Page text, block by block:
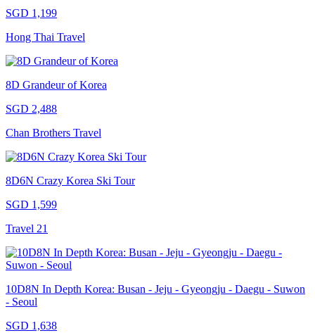
SGD 1,199
Hong Thai Travel
8D Grandeur of Korea
SGD 2,488
Chan Brothers Travel
8D6N Crazy Korea Ski Tour
SGD 1,599
Travel 21
10D8N In Depth Korea: Busan - Jeju - Gyeongju - Daegu - Suwon
- Seoul
SGD 1,638